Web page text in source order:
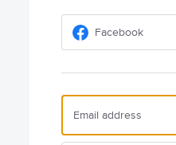
Facebook